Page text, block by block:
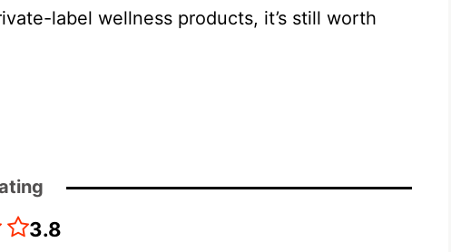
label wellness products, it’s still worth
3.8